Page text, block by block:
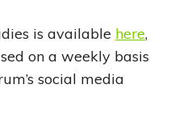
is available here,
on a weekly basis
social media